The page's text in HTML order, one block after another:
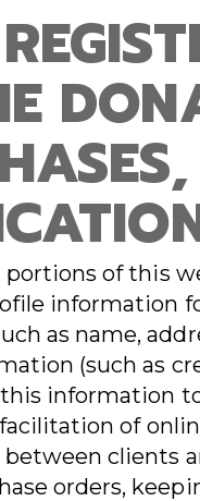
portions of this
information
as name,
(such as
this information
of
clients
orders,